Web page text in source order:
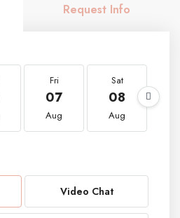
Request Info
Fri
07
Aug
Sat
08
Aug
Video Chat